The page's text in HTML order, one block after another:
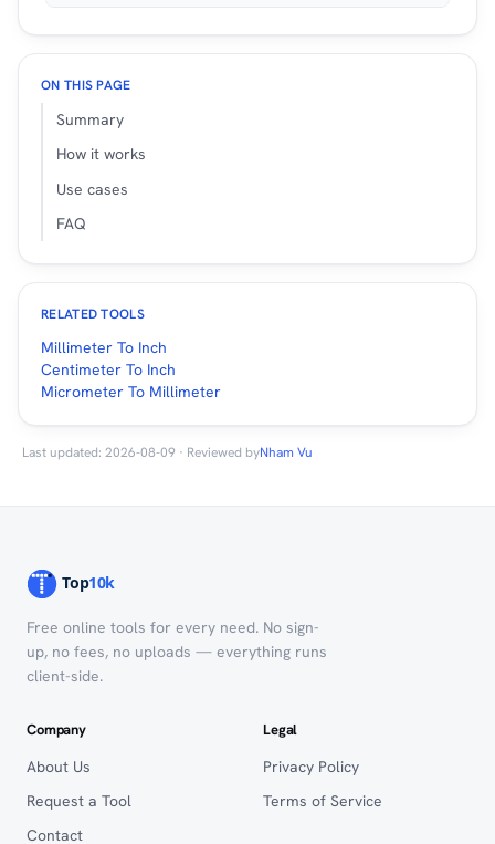
ON THIS PAGE
Summary
How it works
Use cases
FAQ
RELATED TOOLS
Millimeter To Inch
Centimeter To Inch
Micrometer To Millimeter
Last updated: 2026-08-09 · Reviewed byNham Vu
Free online tools for every need. No sign-
up, no fees, no uploads — everything runs
client-side.
Company
About Us
Request a Tool
Contact
Legal
Privacy Policy
Terms of Service